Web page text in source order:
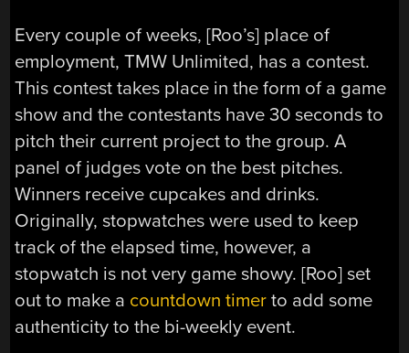
Every couple of weeks, [Roo’s] place of
employment, TMW Unlimited, has a contest.
This contest takes place in the form of a game
show and the contestants have 30 seconds to
pitch their current project to the group. A
panel of judges vote on the best pitches.
Winners receive cupcakes and drinks.
Originally, stopwatches were used to keep
track of the elapsed time, however, a
stopwatch is not very game showy. [Roo] set
out to make a countdown timer to add some
authenticity to the bi-weekly event.